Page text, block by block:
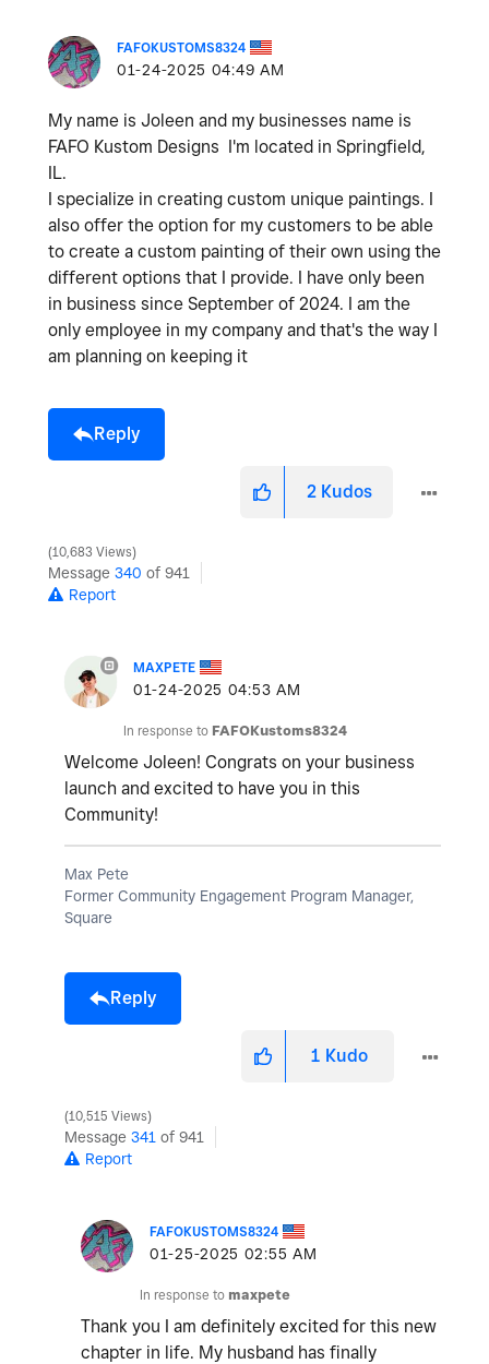
FAFOKUSTOMS8324
‎01-24-2025 04:49 AM
My name is Joleen and my businesses name is
FAFO Kustom Designs I'm located in Springfield,
IL.
I specialize in creating custom unique paintings. I
also offer the option for my customers to be able
to create a custom painting of their own using the
different options that I provide. I have only been
in business since September of 2024. I am the
only employee in my company and that's the way I
am planning on keeping it
Reply
2 Kudos
10,683 Views
Message 340 of 941
Report
MAXPETE
‎01-24-2025 04:53 AM
In response to FAFOKustoms8324
Welcome Joleen! Congrats on your business
launch and excited to have you in this
Community!
Max Pete
Former Community Engagement Program Manager,
Square
Reply
1 Kudo
10,515 Views
Message 341 of 941
Report
FAFOKUSTOMS8324
‎01-25-2025 02:55 AM
In response to maxpete
Thank you I am definitely excited for this new
chapter in life. My husband has finally